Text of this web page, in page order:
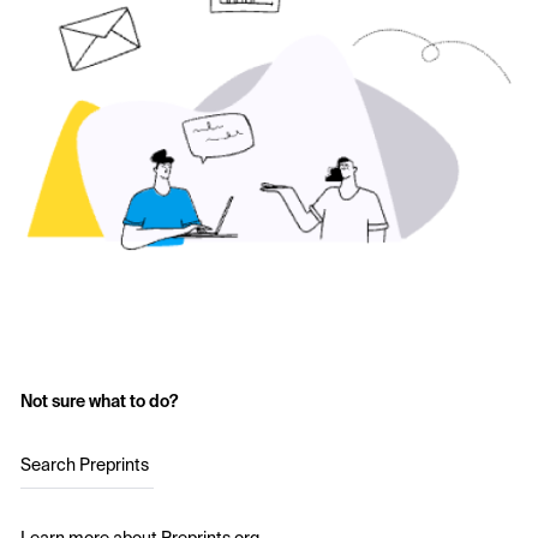
Not sure what to do?
Search Preprints